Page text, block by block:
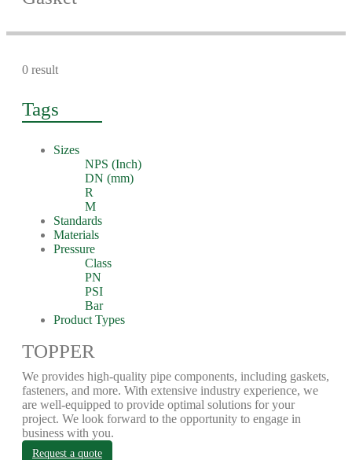
0 result
Tags
Sizes
NPS (Inch)
DN (mm)
R
M
Standards
Materials
Pressure
Class
PN
PSI
Bar
Product Types
TOPPER
We provides high-quality pipe components, including gaskets,
fasteners, and more. With extensive industry experience, we
are well-equipped to provide optimal solutions for your
project. We look forward to the opportunity to engage in
business with you.
Request a quote